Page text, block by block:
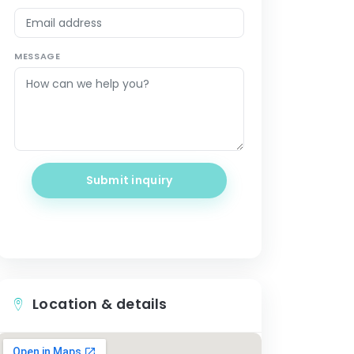
MESSAGE
Submit inquiry
Location & details